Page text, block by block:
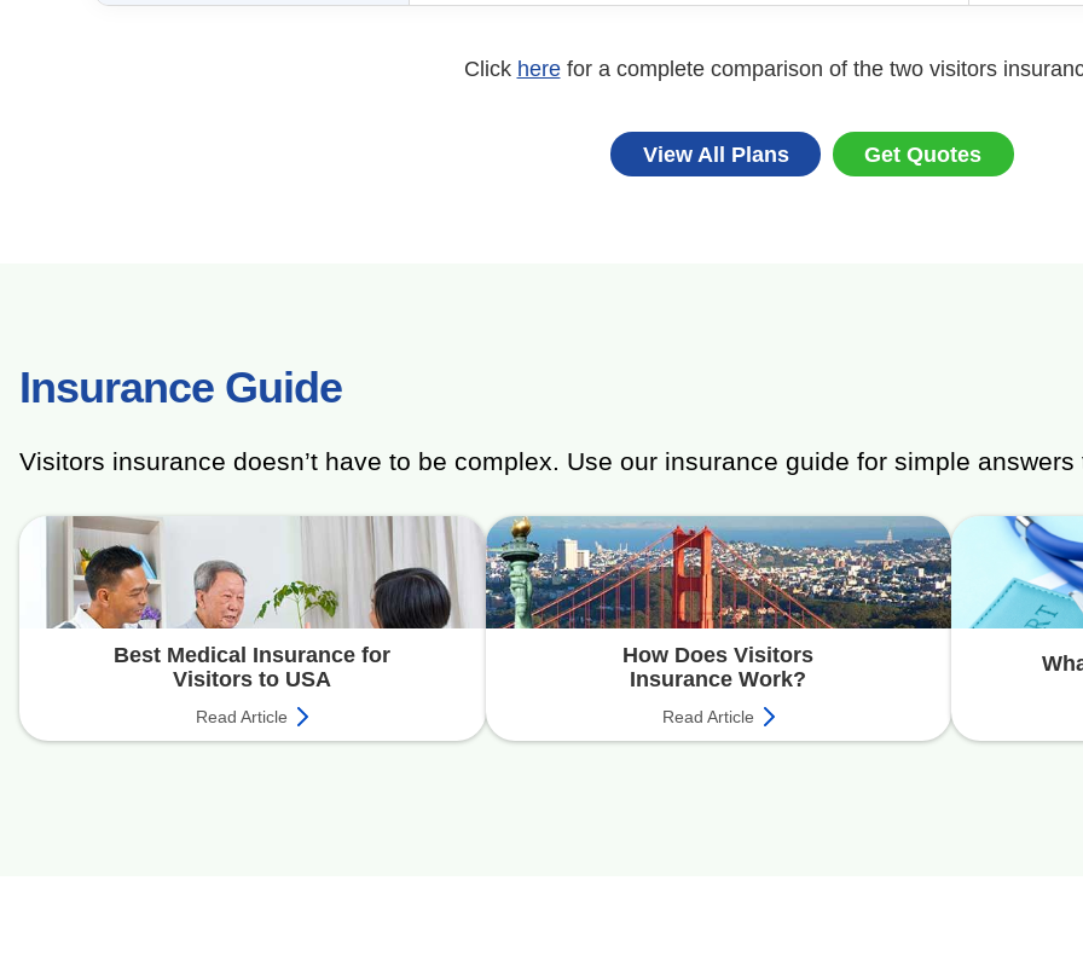
Click herefor a complete comparison of the two visitors
View All Plans Get Quotes
Insurance Guide
Visitors insurance doesn’t have to be complex. Use our insurance guide for simple
Best Medical Insurance for
Visitors to USA
Read Article
How Does Visitors
Insurance Work?
Read Article